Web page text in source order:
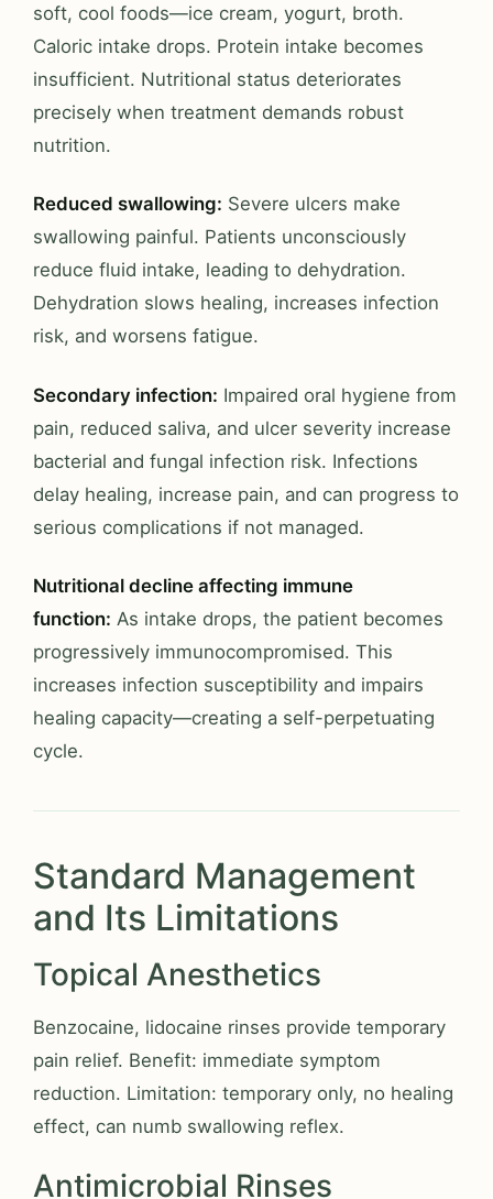
soft, cool foods—ice cream, yogurt, broth.
Caloric intake drops. Protein intake becomes
insufficient. Nutritional status deteriorates
precisely when treatment demands robust
nutrition.
Reduced swallowing: Severe ulcers make
swallowing painful. Patients unconsciously
reduce fluid intake, leading to dehydration.
Dehydration slows healing, increases infection
risk, and worsens fatigue.
Secondary infection: Impaired oral hygiene from
pain, reduced saliva, and ulcer severity increase
bacterial and fungal infection risk. Infections
delay healing, increase pain, and can progress to
serious complications if not managed.
Nutritional decline affecting immune
function: As intake drops, the patient becomes
progressively immunocompromised. This
increases infection susceptibility and impairs
healing capacity—creating a self-perpetuating
cycle.
Standard Management
and Its Limitations
Topical Anesthetics
Benzocaine, lidocaine rinses provide temporary
pain relief. Benefit: immediate symptom
reduction. Limitation: temporary only, no healing
effect, can numb swallowing reflex.
Antimicrobial Rinses